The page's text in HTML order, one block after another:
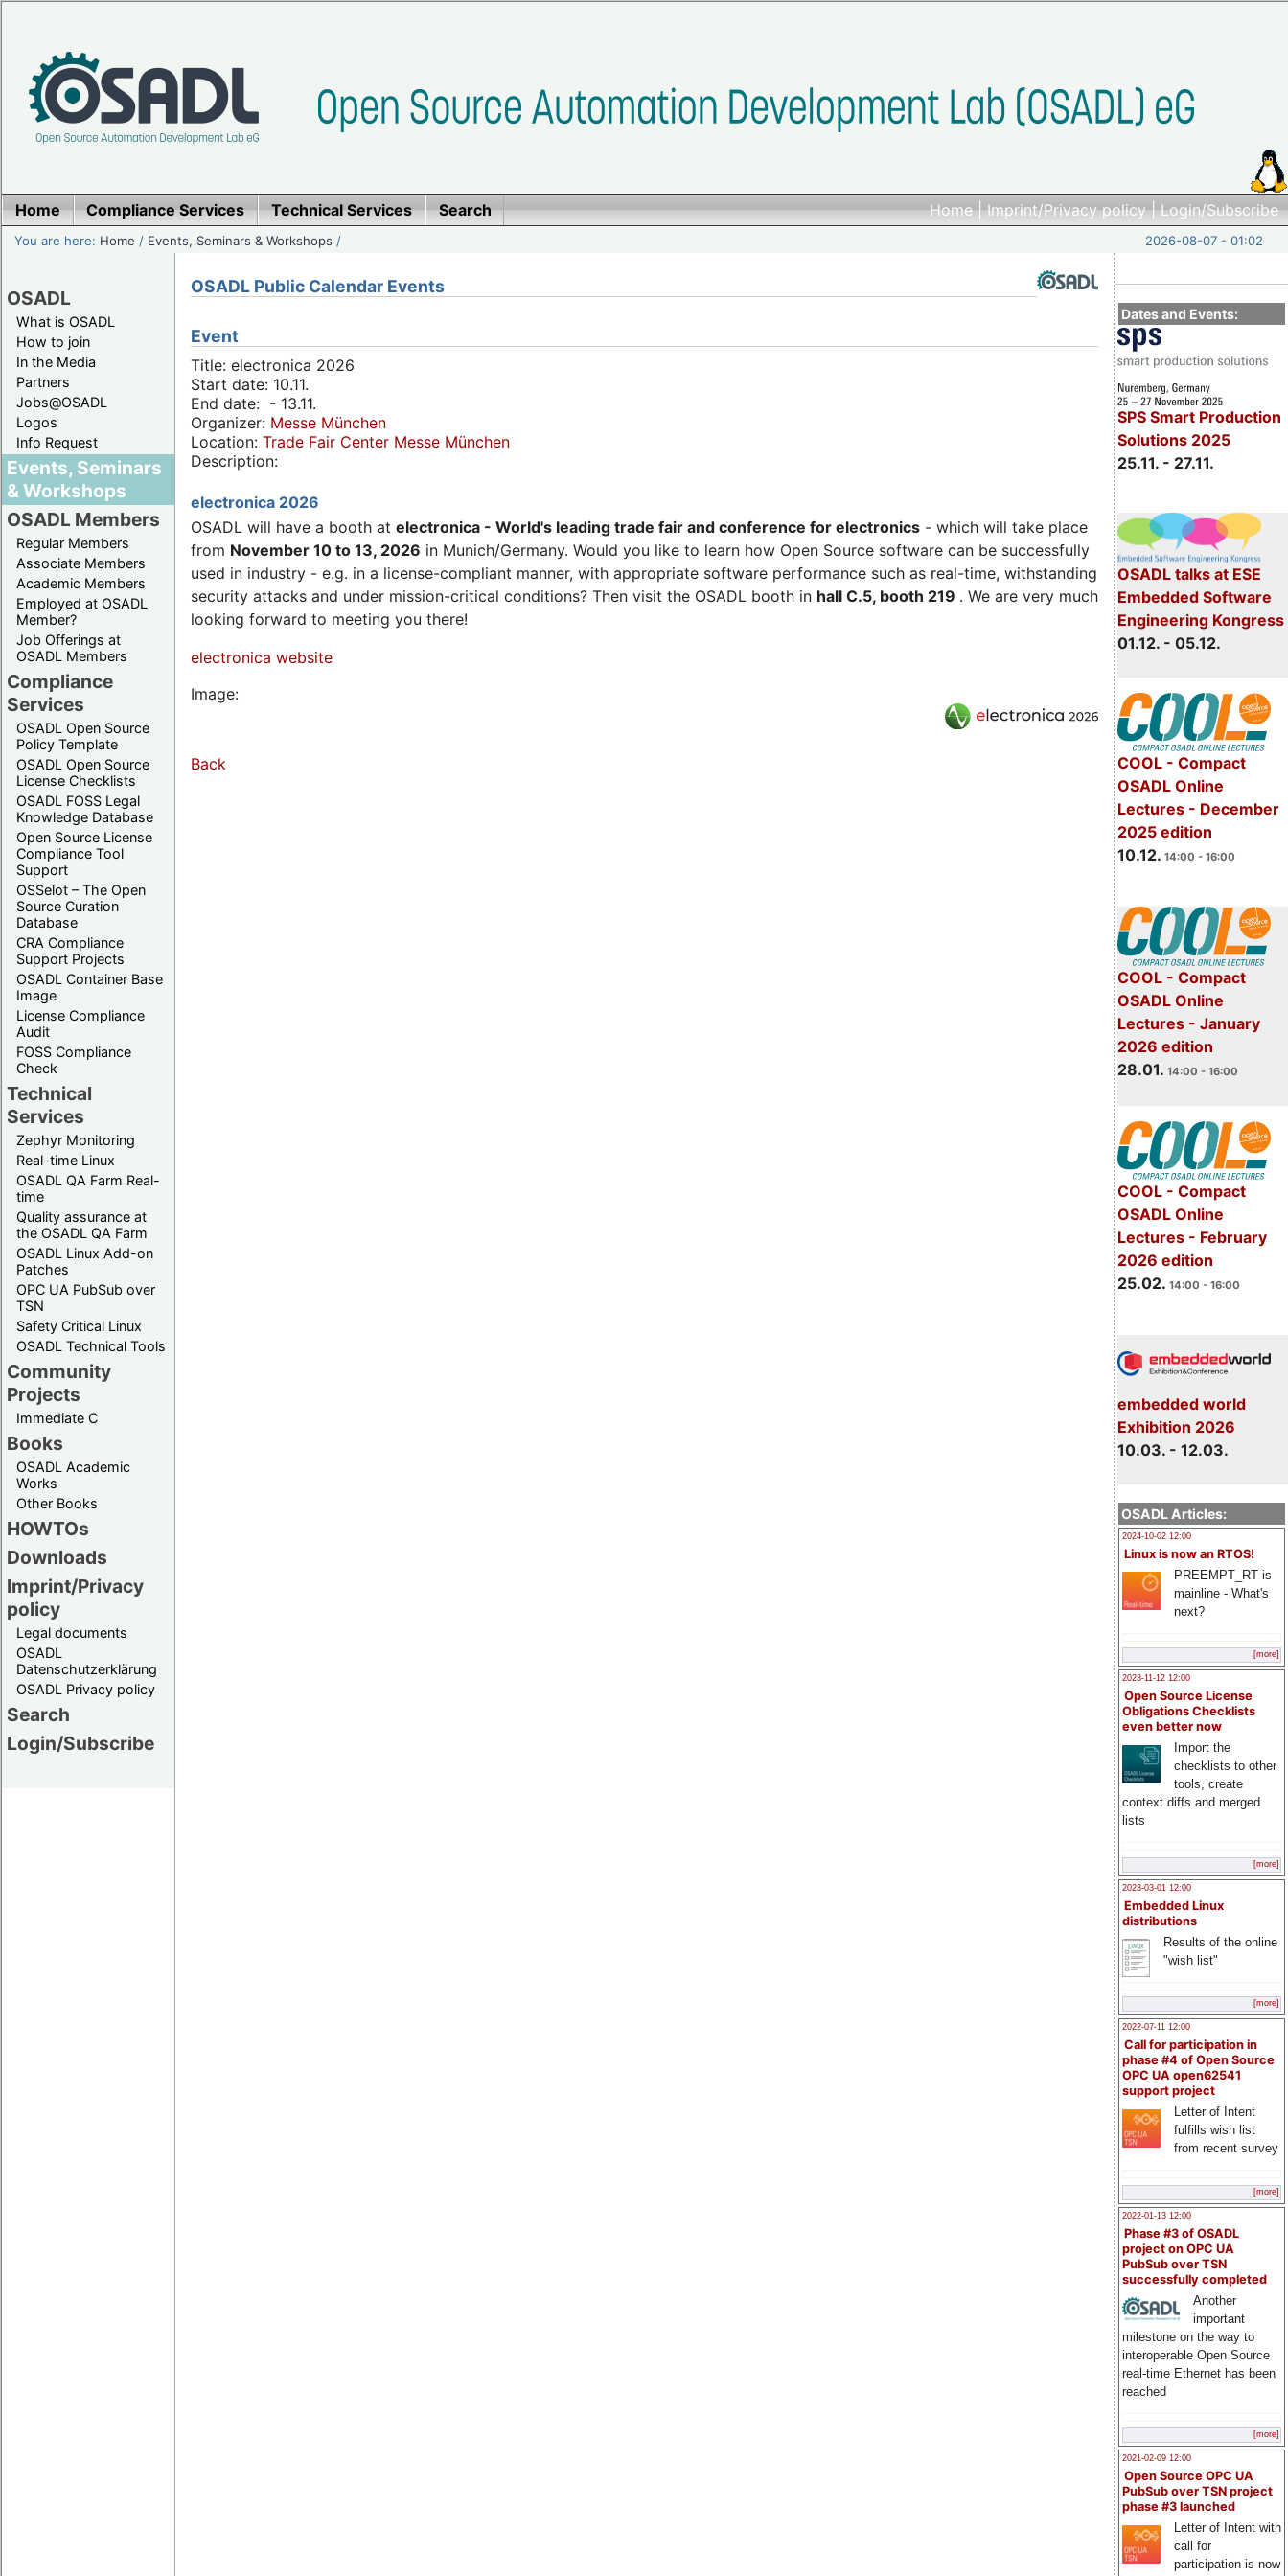
Home|Imprint/Privacy policy|Login/Subscribe
Home Compliance Services Technical Services Search
You are here: Home / Events, Seminars & Workshops / 2026-08-07 - 01:02
OSADL
What is OSADL
How to join
In the Media
Partners
Jobs@OSADL
Logos
Info Request
Events, Seminars
& Workshops
OSADL Members
Regular Members
Associate Members
Academic Members
Employed at OSADL
Member?
Job Offerings at
OSADL Members
Compliance
Services
OSADL Open Source
Policy Template
OSADL Open Source
License Checklists
OSADL FOSS Legal
Knowledge Database
Open Source License
Compliance Tool
Support
OSSelot – The Open
Source Curation
Database
CRA Compliance
Support Projects
OSADL Container Base
Image
License Compliance
Audit
FOSS Compliance
Check
Technical
Services
Zephyr Monitoring
Real-time Linux
OSADL QA Farm Real-
time
Quality assurance at
the OSADL QA Farm
OSADL Linux Add-on
Patches
OPC UA PubSub over
TSN
Safety Critical Linux
OSADL Technical Tools
Community
Projects
Immediate C
Books
OSADL Academic
Works
Other Books
HOWTOs
Downloads
Imprint/Privacy
policy
Legal documents
OSADL
Datenschutzerklärung
OSADL Privacy policy
Search
Login/Subscribe
Dates and Events:
SPS Smart Production
Solutions 2025
25.11. - 27.11.
OSADL talks at ESE
Embedded Software
Engineering Kongress
01.12. - 05.12.
COOL - Compact
OSADL Online
Lectures - December
2025 edition
10.12. 14:00 - 16:00
COOL - Compact
OSADL Online
Lectures - January
2026 edition
28.01. 14:00 - 16:00
COOL - Compact
OSADL Online
Lectures - February
2026 edition
25.02. 14:00 - 16:00
embedded world
Exhibition 2026
10.03. - 12.03.
OSADL Articles:
2024-10-02 12:00
Linux is now an RTOS!
PREEMPT_RT is
mainline - What's
next?
[more]
2023-11-12 12:00
Open Source License
Obligations Checklists
even better now
Import the
checklists to other
tools, create
context diffs and merged
lists
[more]
2023-03-01 12:00
Embedded Linux
distributions
Results of the online
"wish list"
[more]
2022-07-11 12:00
Call for participation in
phase #4 of Open Source
OPC UA open62541
support project
Letter of Intent
fulfills wish list
from recent survey
[more]
2022-01-13 12:00
Phase #3 of OSADL
project on OPC UA
PubSub over TSN
successfully completed
Another
important
milestone on the way to
interoperable Open Source
real-time Ethernet has been
reached
[more]
2021-02-09 12:00
Open Source OPC UA
PubSub over TSN project
phase #3 launched
Letter of Intent with
call for
participation is now
OSADL Public Calendar Events
Event
Title: electronica 2026
Start date: 10.11.
End date: - 13.11.
Organizer: Messe München
Location: Trade Fair Center Messe München
Description:
electronica 2026
OSADL will have a booth at electronica - World's leading trade fair and conference for electronics - which will take place
from November 10 to 13, 2026 in Munich/Germany. Would you like to learn how Open Source software can be successfully
used in industry - e.g. in a license-compliant manner, with appropriate software performance such as real-time, withstanding
security attacks and under mission-critical conditions? Then visit the OSADL booth in hall C.5, booth 219 . We are very much
looking forward to meeting you there!
electronica website
Image:
Back